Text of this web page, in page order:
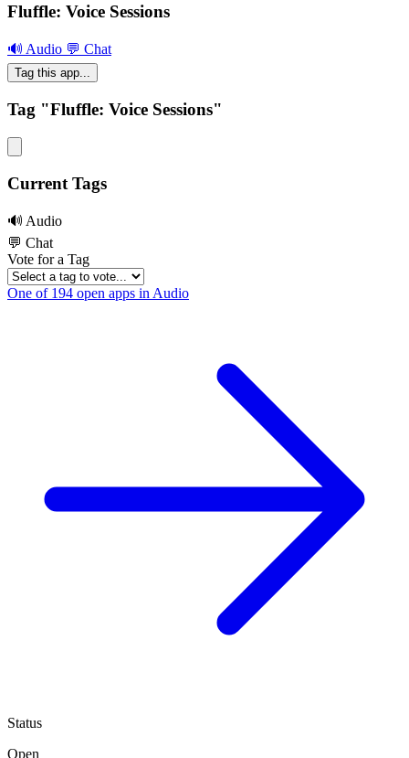
Fluffle: Voice Sessions
🔊 Audio 💬 Chat
Tag this app...
Tag "Fluffle: Voice Sessions"
Current Tags
🔊 Audio
💬 Chat
Vote for a Tag
One of 194 open apps in Audio
Status
Open